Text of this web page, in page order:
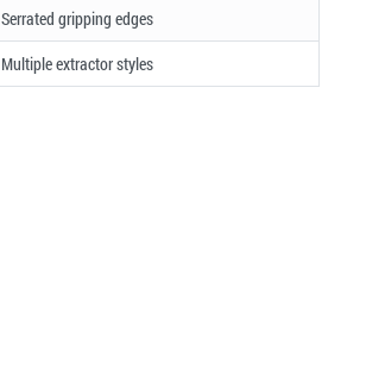
Serrated gripping edges
Multiple extractor styles